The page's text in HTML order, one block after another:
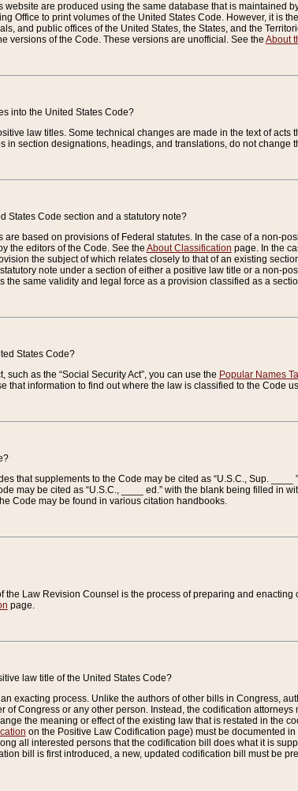
are produced using the same database that is maintained
Office to print volumes of the United States Code. However, it is
and public offices of the United States, the States, and the
versions of the Code. These versions are unofficial. See the About
into the United States Code?
law titles. Some technical changes are made in the text of
in section designations, headings, and translations, do not change
States Code section and a statutory note?
are based on provisions of Federal statutes. In the case of a non-
the editors of the Code. See the About Classification page. In the
the subject of which relates closely to that of an existing
note under a section of either a positive law title or a non-
the same validity and legal force as a provision classified as a
States Code?
such as the “Social Security Act”, you can use the Popular Names
that information to find out where the law is classified to the Code
that supplements to the Code may be cited as “U.S.C., Sup.
may be cited as “U.S.C., ____ ed.” with the blank being filled in
Code may be found in various citation handbooks.
the Law Revision Counsel is the process of preparing and
page.
law title of the United States Code?
exacting process. Unlike the authors of other bills in Congress,
of Congress or any other person. Instead, the codification
the meaning or effect of the existing law that is restated in the
on the Positive Law Codification page) must be documented
all interested persons that the codification bill does what it is
bill is first introduced, a new, updated codification bill must be